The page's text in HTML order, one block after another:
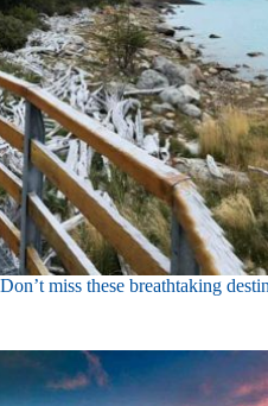
Don’t miss these breathtaking